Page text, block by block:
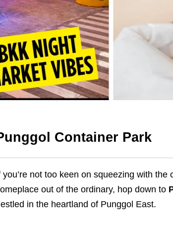
Container Park
you’re not too keen on squeezing with
out of the ordinary, hop down to
in the heartland of Punggol East.